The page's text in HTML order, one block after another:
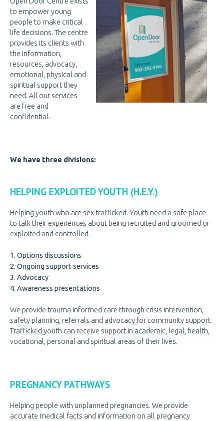
PREGNANCY
PREGNANCY
PORNOGRAPHY
PORNOGRAPHY
KNOW THE SIGNS
HOW WE HELP
BE A VOLUNTEER
BE A VOLUNTEER
VOLUNTEER OPPORTUNITIES
VOLUNTEER LOGIN
CANADIAN DONATIONS
AMERICAN DONATIONS
DOOR OF HOPE GALA
CONTACT US
CONTACT US
to empower young
people to make critical
life decisions. The centre
provides its clients with
the information,
resources, advocacy,
emotional, physical and
spiritual support they
need. All our services
are free and
confidential.
We have three divisions:
HELPING EXPLOITED YOUTH (H.E.Y.)
Helping youth who are sex trafficked. Youth need a safe place
to talk their experiences about being recruited and groomed or
exploited and controlled.
1. Options discussions
2. Ongoing support services
3. Advocacy
4. Awareness presentations
We provide trauma informed care through crisis intervention,
safety planning, referrals and advocacy for community support.
Trafficked youth can receive support in academic, legal, health,
vocational, personal and spiritual areas of their lives.
PREGNANCY PATHWAYS
Helping people with unplanned pregnancies. We provide
accurate medical facts and information on all pregnancy